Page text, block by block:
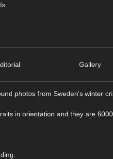
Gallery
photos from Sweden's winter
in orientation and they are